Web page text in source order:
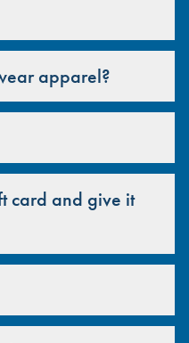
apparel?
card and give it